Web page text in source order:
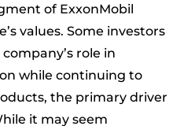
of ExxonMobil
values. Some investors
role in
while continuing to
the primary driver
it may seem